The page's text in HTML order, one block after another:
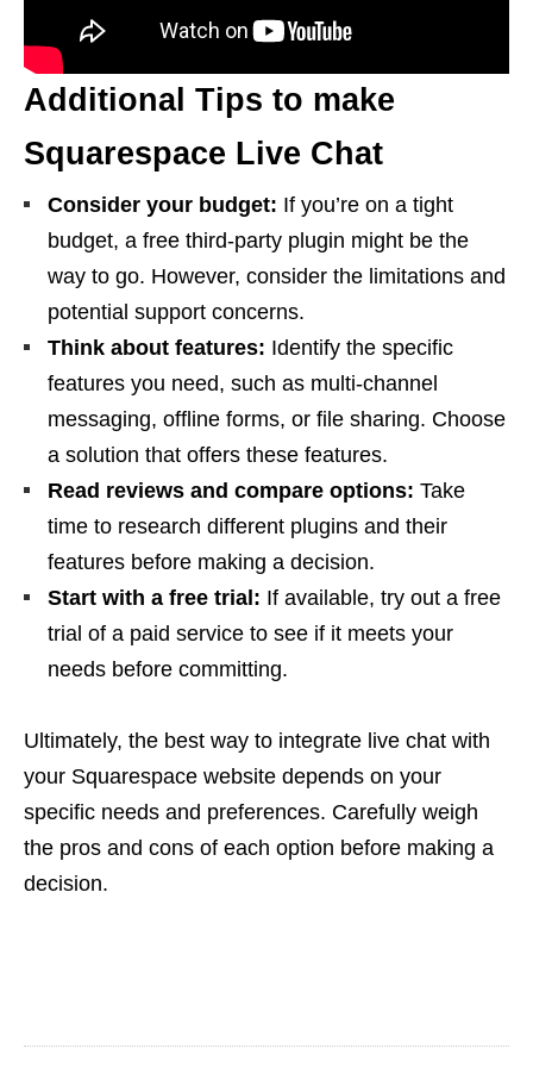
Additional Tips to make
Squarespace Live Chat
Consider your budget: If you’re on a tight
budget, a free third-party plugin might be the
way to go. However, consider the limitations and
potential support concerns.
Think about features: Identify the specific
features you need, such as multi-channel
messaging, offline forms, or file sharing. Choose
a solution that offers these features.
Read reviews and compare options: Take
time to research different plugins and their
features before making a decision.
Start with a free trial: If available, try out a free
trial of a paid service to see if it meets your
needs before committing.
Ultimately, the best way to integrate live chat with
your Squarespace website depends on your
specific needs and preferences. Carefully weigh
the pros and cons of each option before making a
decision.